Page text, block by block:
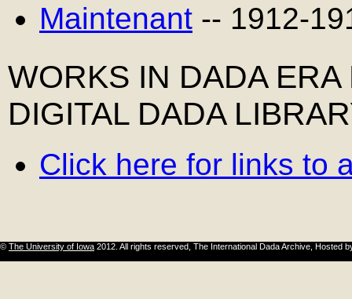
Maintenant -- 1912-
WORKS IN DADA
DIGITAL DADA
Click here for links to
© The University of Iowa 2012. All rights reserved, The International Dada Archive, Hosted